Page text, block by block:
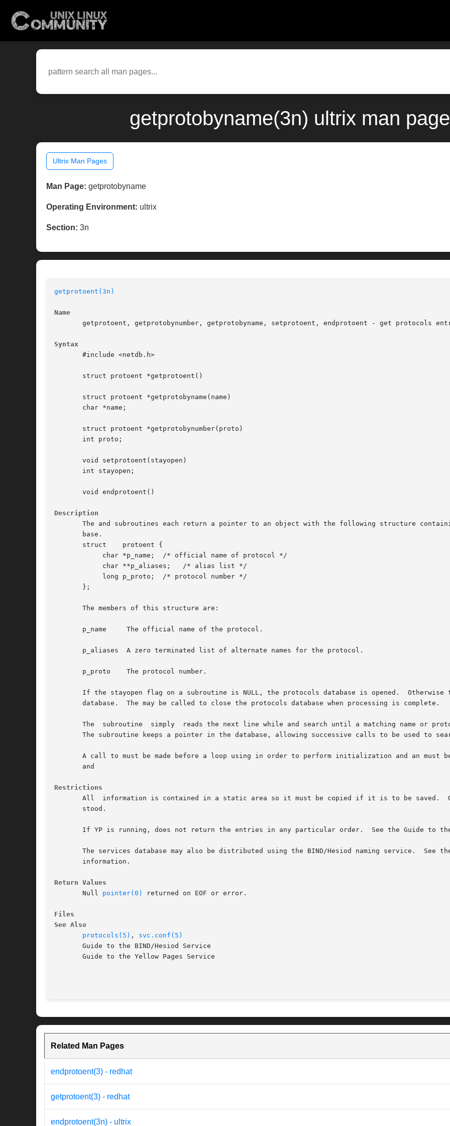
getprotobyname(3n) ultrix man
Ultrix Man Pages
Man Page: getprotobyname
Operating Environment: ultrix
Section: 3n
getprotoent(3n)
Name
getprotoent, getprotobynumber, getprotobyname, setprotoent, endprotoent - get protocols
Syntax
       #include <netdb.h>
       struct protoent *getprotoent()
       struct protoent *getprotobyname(name)
       char *name;
       struct protoent *getprotobynumber(proto)
       int proto;
       void setprotoent(stayopen)
       int stayopen;
       void endprotoent()
Description
The and subroutines each return a pointer to an object with the following structure
       base.
       struct	 protoent {
       };
       The members of this structure are:
       p_name	  The official name of the protocol.
       p_aliases  A zero terminated list of alternate names for the protocol.
       p_proto	  The protocol number.
       If the stayopen flag on a subroutine is NULL, the protocols database is opened.	Otherwise the has the effect of  rewinding  the  protocols
       database.  The may be called to close the protocols database when processing is complete.
       The  subroutine	simply	reads the next line while and search until a matching name or proto number is found (or until EOF is encountered).
The subroutine keeps a pointer in the database, allowing successive calls to be used to
A call to must be made before a loop using in order to perform initialization and an must be
       and
Restrictions
All  information is contained in a static area so it must be copied if it is to be saved.
       stood.
If YP is running, does not return the entries in any particular order.  See the Guide to
The services database may also be distributed using the BIND/Hesiod naming service.  See the Guide to
       information.
Return Values
       Null
pointer(0) returned on EOF or error.
Files
See Also
protocols(5) , svc.conf(5)
       Guide to the BIND/Hesiod Service
       Guide to the Yellow Pages Service
Related Man Pages
endprotoent(3) - redhat
getprotoent(3) - redhat
endprotoent(3n) - ultrix